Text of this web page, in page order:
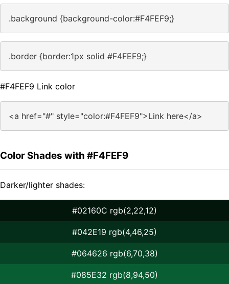
.background {background-color:#F4FEF9;}
.border {border:1px solid #F4FEF9;}
#F4FEF9 Link color
<a href="#" style="color:#F4FEF9">Link here</a>
Color Shades with #F4FEF9
Darker/lighter shades:
#02160C rgb(2,22,12)
#042E19 rgb(4,46,25)
#064626 rgb(6,70,38)
#085E32 rgb(8,94,50)